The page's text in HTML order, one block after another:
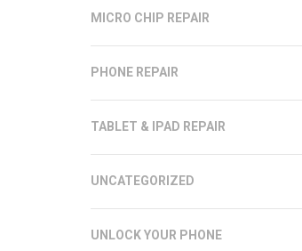
MICRO CHIP REPAIR
PHONE REPAIR
TABLET & IPAD REPAIR
UNCATEGORIZED
UNLOCK YOUR PHONE